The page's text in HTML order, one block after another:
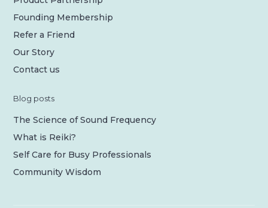
Founding Membership
Refer a Friend
Our Story
Contact us
Blog posts
The Science of Sound Frequency
What is Reiki?
Self Care for Busy Professionals
Community Wisdom